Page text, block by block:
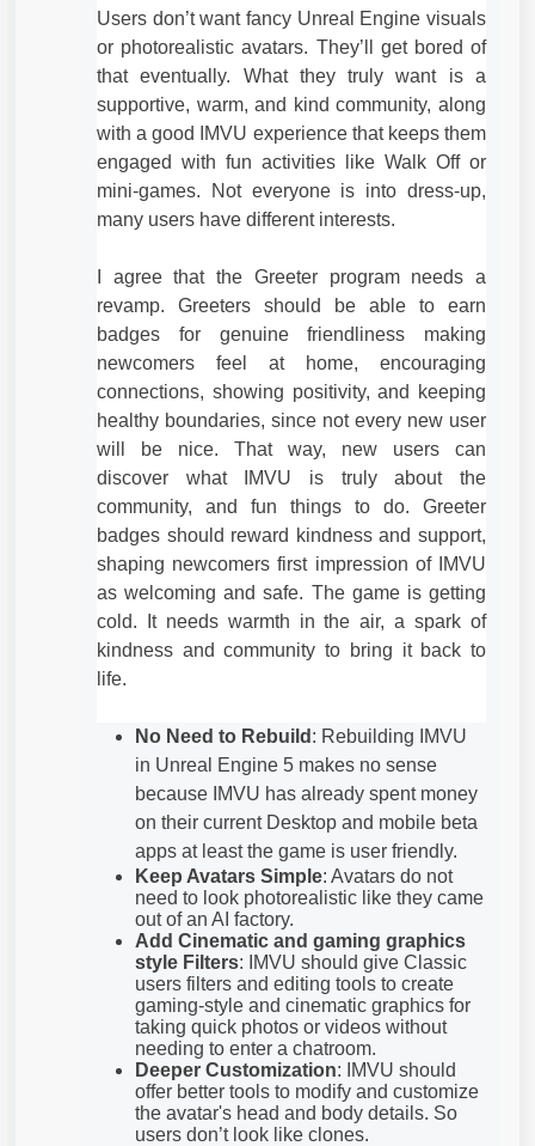
Users don’t want fancy Unreal Engine visuals
or photorealistic avatars. They’ll get bored of
that eventually. What they truly want is a
supportive, warm, and kind community, along
with a good IMVU experience that keeps them
engaged with fun activities like Walk Off or
mini‑games. Not everyone is into dress‑up,
many users have different interests.
I agree that the Greeter program needs a
revamp. Greeters should be able to earn
badges for genuine friendliness making
newcomers feel at home, encouraging
connections, showing positivity, and keeping
healthy boundaries, since not every new user
will be nice. That way, new users can
discover what IMVU is truly about the
community, and fun things to do. Greeter
badges should reward kindness and support,
shaping newcomers first impression of IMVU
as welcoming and safe. The game is getting
cold. It needs warmth in the air, a spark of
kindness and community to bring it back to
life.
No Need to Rebuild : Rebuilding IMVU
in Unreal Engine 5 makes no sense
because IMVU has already spent money
on their current Desktop and mobile beta
apps at least the game is user friendly.
Keep Avatars Simple: Avatars do not
need to look photorealistic like they came
out of an AI factory.
Add Cinematic and gaming graphics
style Filters: IMVU should give Classic
users filters and editing tools to create
gaming-style and cinematic graphics for
taking quick photos or videos without
needing to enter a chatroom.
Deeper Customization: IMVU should
offer better tools to modify and customize
the avatar's head and body details. So
users don’t look like clones.